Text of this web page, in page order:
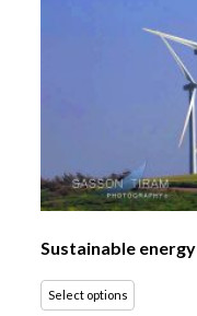
Sustainable energy
Select options